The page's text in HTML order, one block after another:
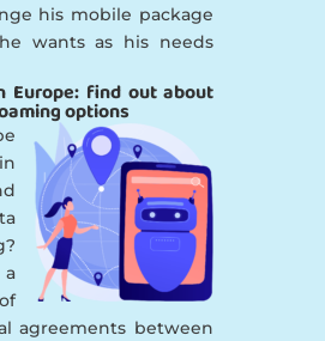
his mobile package
wants as his needs
Europe: find out about
options
a
agreements between